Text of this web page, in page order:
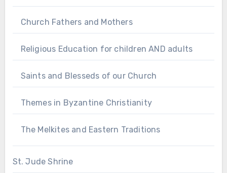
Church Fathers and Mothers
Religious Education for children AND adults
Saints and Blesseds of our Church
Themes in Byzantine Christianity
The Melkites and Eastern Traditions
St. Jude Shrine